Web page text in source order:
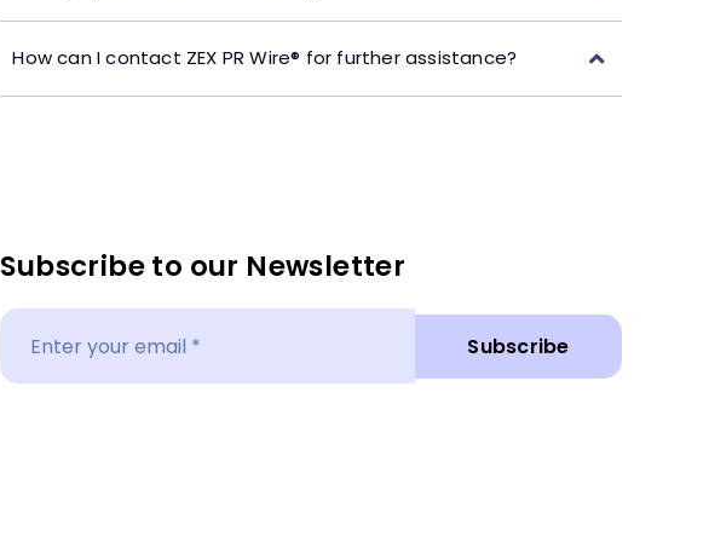
How can I contact ZEX PR Wire® for further assistance?
Subscribe to our Newsletter
Subscribe